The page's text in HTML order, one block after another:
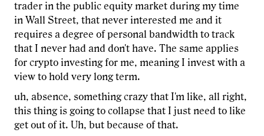
trader in the public equity market during my time
in Wall Street, that never interested me and it
requires a degree of personal bandwidth to track
that I never had and don't have. The same applies
for crypto investing for me, meaning I invest with a
view to hold very long term.
uh, absence, something crazy that I'm like, all right,
this thing is going to collapse that I just need to like
get out of it. Uh, but because of that.